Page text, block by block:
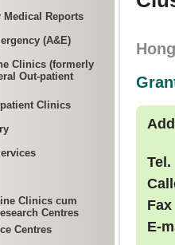
Reports
(A&E)
Clinics (formerly
Out-patient
Clinics
Clinics cum
Centres
Centres